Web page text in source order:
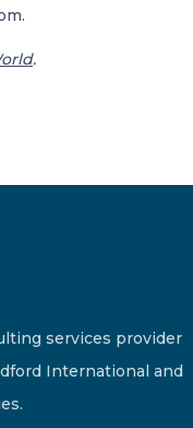
.
services provider
International and